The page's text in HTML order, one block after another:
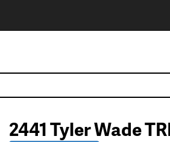
2441 Tyler Wade